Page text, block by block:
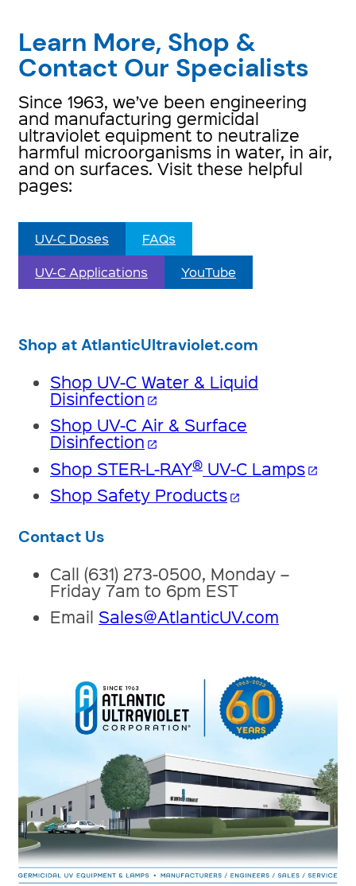
Learn More, Shop &
Contact Our Specialists
Since 1963, we’ve been engineering
and manufacturing germicidal
ultraviolet equipment to neutralize
harmful microorganisms in water, in air,
and on surfaces. Visit these helpful
pages:
UV-C Doses
FAQs
UV-C Applications
YouTube
Shop at AtlanticUltraviolet.com
Shop UV-C Water & Liquid
Disinfection open_in_new
Shop UV-C Air & Surface
Disinfection open_in_new
Shop STER-L-RAY® UV-C Lamps open_in_new
Shop Safety Products open_in_new
Contact Us
Call (631) 273-0500, Monday –
Friday 7am to 6pm EST
Email Sales@AtlanticUV.com